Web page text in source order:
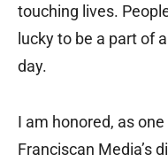
touching lives.
lucky to be a part of
day.
I am honored, as
Franciscan Media’s